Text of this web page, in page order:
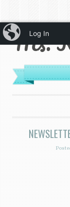
Ms.
SKIP TO CONTENT
iBlog
Log In